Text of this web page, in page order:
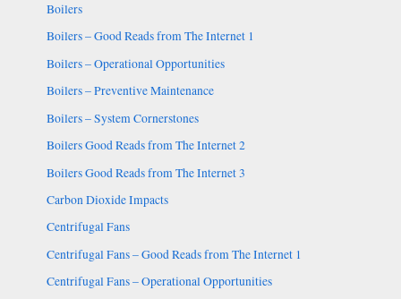
Boilers
Boilers – Good Reads from The Internet 1
Boilers – Operational Opportunities
Boilers – Preventive Maintenance
Boilers – System Cornerstones
Boilers Good Reads from The Internet 2
Boilers Good Reads from The Internet 3
Carbon Dioxide Impacts
Centrifugal Fans
Centrifugal Fans – Good Reads from The Internet 1
Centrifugal Fans – Operational Opportunities